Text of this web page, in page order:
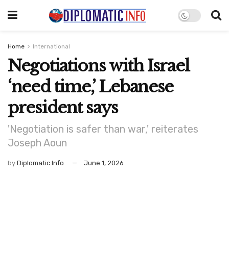
Home International
Negotiations with Israel
‘need time,’ Lebanese
president says
'Negotiation is safer than war,' reiterates
Joseph Aoun
by Diplomatic Info June 1, 2026